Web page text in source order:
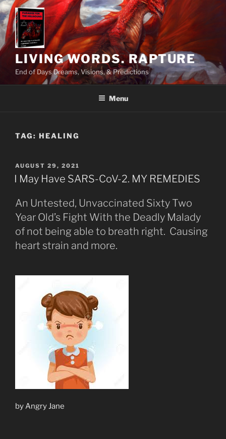
Skip
to
content
LIVING WORDS. RAPTURE
End of Days Dreams, Visions, & Predictions
Menu
TAG: HEALING
POSTED
ON
AUGUST 29, 2021
I May Have SARS-CoV-2. MY REMEDIES
An Untested, Unvaccinated Sixty Two
Year Old’s Fight With the Deadly Malady
of not being able to breath right. Causing
heart strain and more.
by Angry Jane